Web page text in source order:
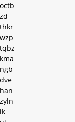
octb
zd
thkr
wzp
tqbz
kma
ngb
dve
han
zyln
ik